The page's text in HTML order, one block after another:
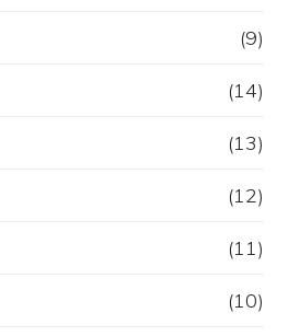
(9)
(14)
(13)
(12)
(11)
(10)